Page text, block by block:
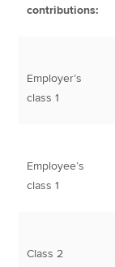
contributions:
Employer’s
class 1
Employee’s
class 1
Class 2